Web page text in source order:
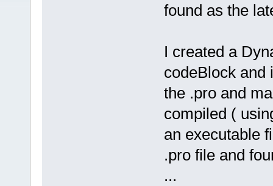
found as the
I created a
codeBlock and
the .pro and
compiled (
an executable
.pro file and
...